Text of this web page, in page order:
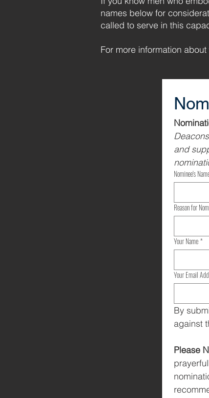
names below for
called to serve in this
For more information
and
Nominee's
Reason for
Your Name*
Your Email
By
against
Please